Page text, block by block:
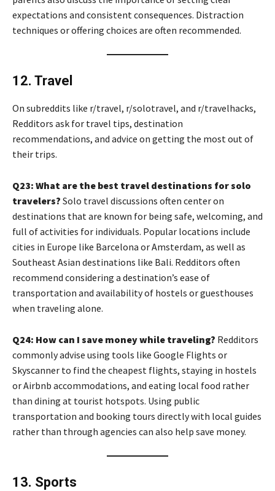
expectations and consistent consequences. Distraction
techniques or offering choices are often recommended.
12. Travel
On subreddits like r/travel, r/solotravel, and r/travelhacks,
Redditors ask for travel tips, destination
recommendations, and advice on getting the most out of
their trips.
Q23: What are the best travel destinations for solo
travelers? Solo travel discussions often center on
destinations that are known for being safe, welcoming, and
full of activities for individuals. Popular locations include
cities in Europe like Barcelona or Amsterdam, as well as
Southeast Asian destinations like Bali. Redditors often
recommend considering a destination’s ease of
transportation and availability of hostels or guesthouses
when traveling alone.
Q24: How can I save money while traveling? Redditors
commonly advise using tools like Google Flights or
Skyscanner to find the cheapest flights, staying in hostels
or Airbnb accommodations, and eating local food rather
than dining at tourist hotspots. Using public
transportation and booking tours directly with local guides
rather than through agencies can also help save money.
13. Sports